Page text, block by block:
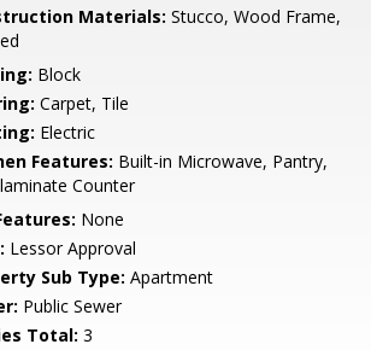
Materials: Stucco, Wood Frame,
Block
Carpet, Tile
Electric
Features: Built-in Microwave, Pantry,
Counter
None
Lessor Approval
Sub Type: Apartment
Public Sewer
Total: 3